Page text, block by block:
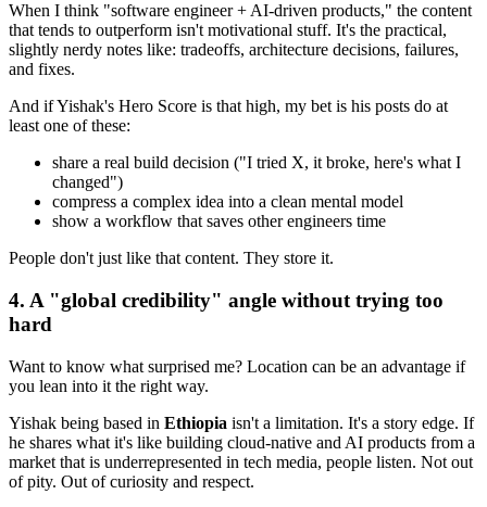
When I think "software engineer + AI-driven products," the content
that tends to outperform isn't motivational stuff. It's the practical,
slightly nerdy notes like: tradeoffs, architecture decisions, failures,
and fixes.
And if Yishak's Hero Score is that high, my bet is his posts do at
least one of these:
share a real build decision ("I tried X, it broke, here's what I
changed")
compress a complex idea into a clean mental model
show a workflow that saves other engineers time
People don't just like that content. They store it.
4. A "global credibility" angle without trying too
hard
Want to know what surprised me? Location can be an advantage if
you lean into it the right way.
Yishak being based in Ethiopia isn't a limitation. It's a story edge. If
he shares what it's like building cloud-native and AI products from a
market that is underrepresented in tech media, people listen. Not out
of pity. Out of curiosity and respect.